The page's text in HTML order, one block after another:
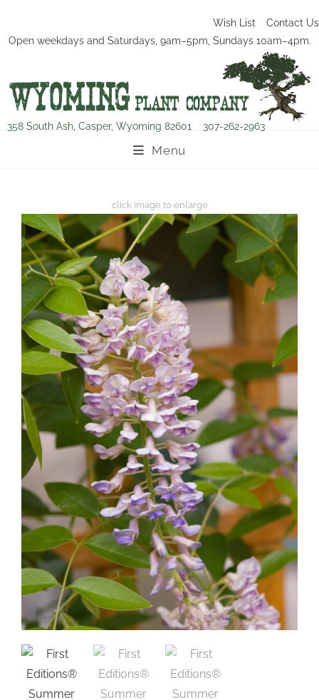
Wish List
Contact Us
Open weekdays and Saturdays, 9am–5pm, Sundays 10am–4pm.
358 South Ash, Casper, Wyoming 82601 307-262-2963
Menu